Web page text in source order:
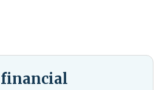
financial